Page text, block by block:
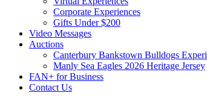
Corporate Experiences
Gifts Under $200
Video Messages
Auctions
Canterbury Bankstown Bulldogs
Manly Sea Eagles 2026 Heritage Jersey
FAN+ for Business
Contact Us